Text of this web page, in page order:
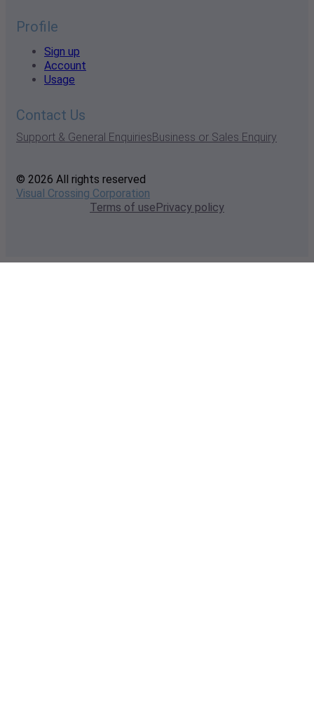
Profile
Sign up
Account
Usage
Contact Us
Support & General EnquiriesBusiness or Sales Enquiry
© 2026 All rights reserved
Visual Crossing Corporation
Terms of usePrivacy policy